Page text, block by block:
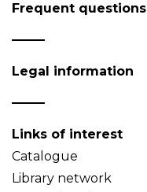
Frequent questions
Legal information
Links of interest
Catalogue
Library network